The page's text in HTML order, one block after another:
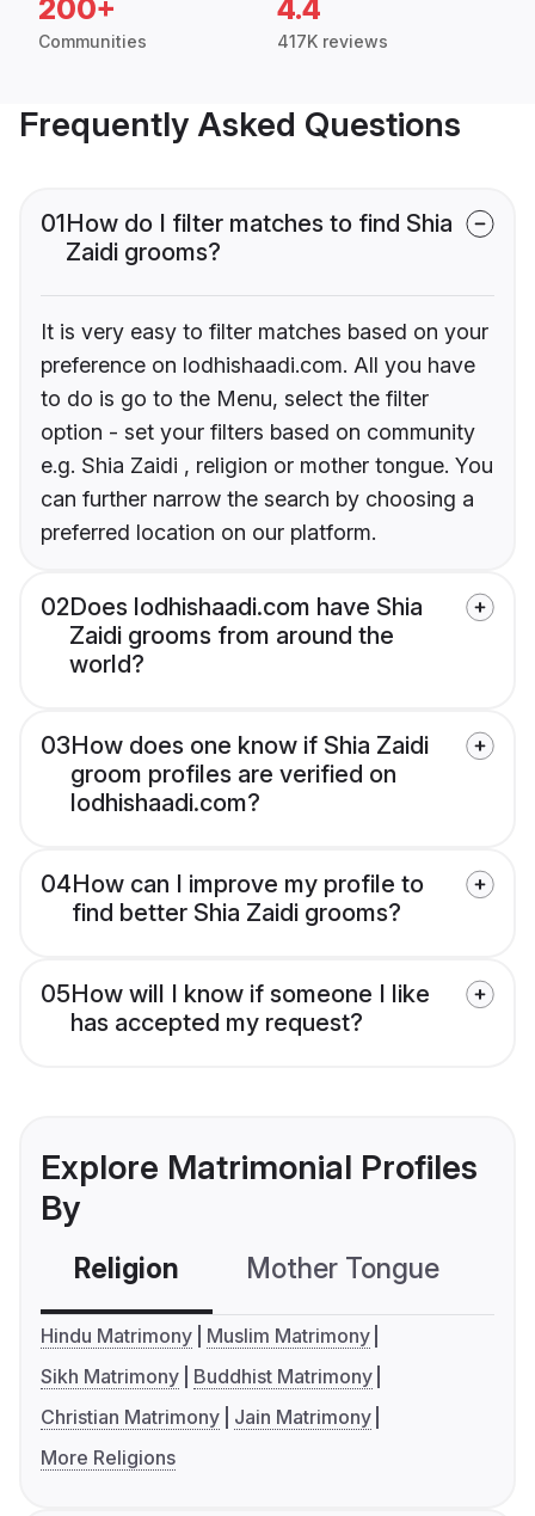
200+
Communities
4.4
417K reviews
Frequently Asked Questions
01How do I filter matches to find Shia
Zaidi grooms?
It is very easy to filter matches based on your
preference on lodhishaadi.com. All you have
to do is go to the Menu, select the filter
option - set your filters based on community
e.g. Shia Zaidi , religion or mother tongue. You
can further narrow the search by choosing a
preferred location on our platform.
02Does lodhishaadi.com have Shia
Zaidi grooms from around the
world?
03How does one know if Shia Zaidi
groom profiles are verified on
lodhishaadi.com?
04How can I improve my profile to
find better Shia Zaidi grooms?
05How will I know if someone I like
has accepted my request?
Explore Matrimonial Profiles
By
Religion Mother Tongue
Hindu Matrimony
Muslim Matrimony
Sikh Matrimony
Buddhist Matrimony
Christian Matrimony
Jain Matrimony
More Religions